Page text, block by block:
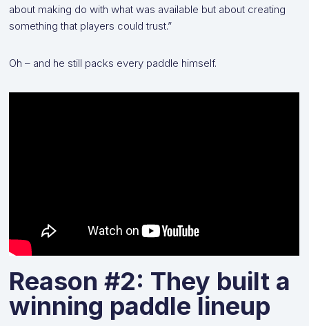
about making do with what was available but about creating
something that players could trust.”
Oh – and he still packs every paddle himself.
Reason #2: They built a
winning paddle lineup